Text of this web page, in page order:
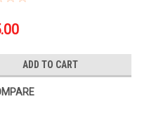
ADD TO CART